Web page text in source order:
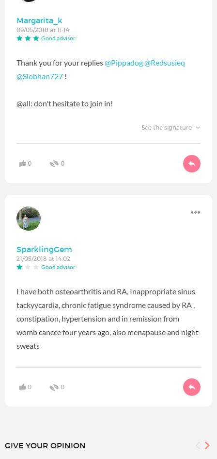
Margarita_k
09/05/2018 at 11:14
Good advisor
Thank you for your replies@Pippadog@Redsusieq
@Siobhan727 ‍ !
@all: don't hesitate to join in!
See the signature
0 0
SparklingGem
21/05/2018 at 14:02
Good advisor
I have both osteoarthritis and RA, Inappropriate sinus
tackyycardia, chronic fatigue syndrome caused by RA ,
constipation, hypertension and in remission from
womb cancce four years ago, also menapause and night
sweats
0 0
GIVE YOUR OPINION